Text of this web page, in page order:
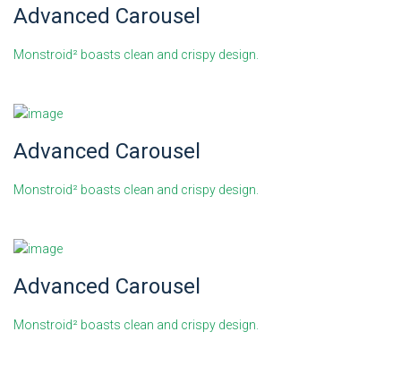
Advanced Carousel
Monstroid² boasts clean and crispy design.
Advanced Carousel
Monstroid² boasts clean and crispy design.
Advanced Carousel
Monstroid² boasts clean and crispy design.